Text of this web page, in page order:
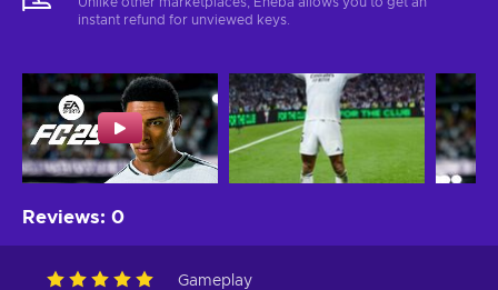
instant refund for unviewed keys.
Reviews: 0
Gameplay